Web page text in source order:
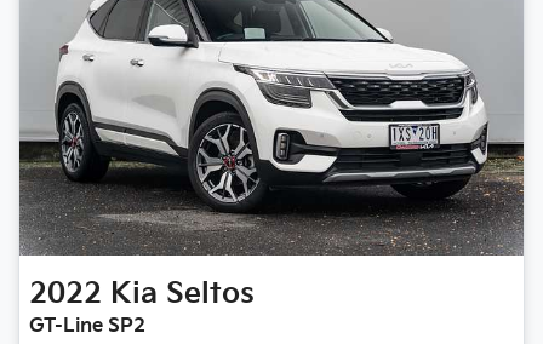
2022 Kia Seltos
GT-Line SP2